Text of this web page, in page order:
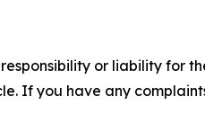
or liability for
If you have any